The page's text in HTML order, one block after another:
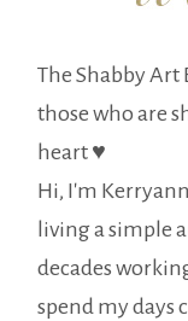
The Shabby Art
those who are
heart ♥
Hi, I'm
living a simple
decades
spend my days